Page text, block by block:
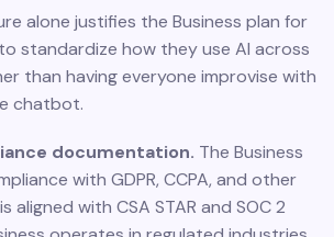
alone justifies the Business plan for
standardize how they use AI across
than having everyone improvise with
chatbot.
documentation. The Business
with GDPR, CCPA, and other
aligned with CSA STAR and SOC 2